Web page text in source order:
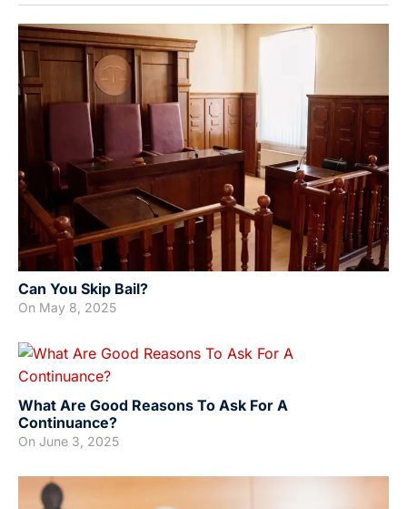
Can You Skip Bail?
On May 8, 2025
What Are Good Reasons To Ask For A
Continuance?
On June 3, 2025